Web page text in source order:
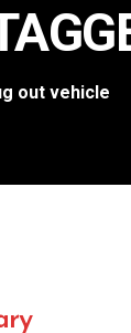
out vehicle